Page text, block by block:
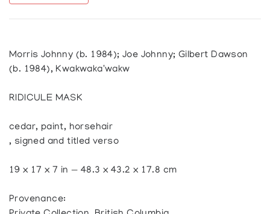
Morris Johnny (b. 1984); Joe Johnny; Gilbert Dawson
(b. 1984), Kwakwaka'wakw
RIDICULE MASK
cedar, paint, horsehair
, signed and titled verso
19 x 17 x 7 in — 48.3 x 43.2 x 17.8 cm
Provenance: